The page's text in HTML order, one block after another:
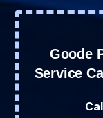
Goode
Service